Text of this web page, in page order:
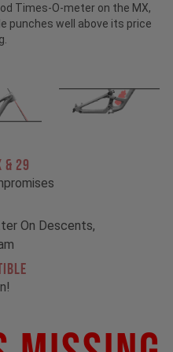
Times-O-meter on the MX,
punches well above its price
29
On Descents,